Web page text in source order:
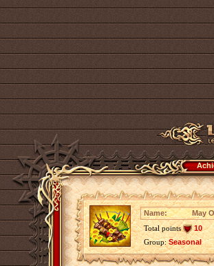
Name:
May
Total points
10
Group:Seasonal